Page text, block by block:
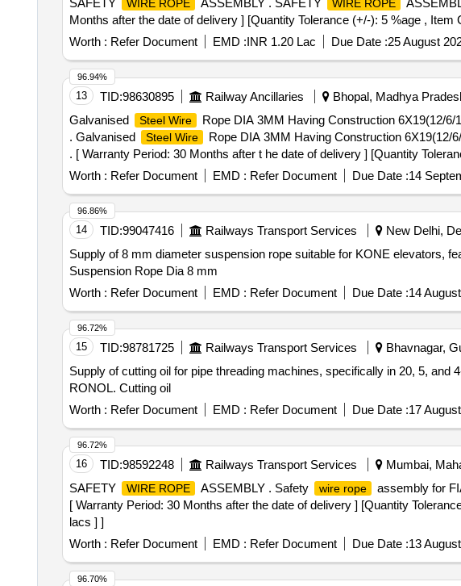
SAFETY
WIRE ROPE ASSEMBLY . SAFETY WIRE ROPE
Months after the date of delivery ] [Quantity Tolerance (+/-): 5 %age ,
Worth : Refer Document EMD :INR 1.20 Lac Due Date :25 August
13 TID:98630895 Railway Ancillaries Bhopal, Madhya
Galvanised
Steel Wire
Rope DIA 3MM Having Construction 6X19(12/
. Galvanised
Steel Wire
Rope DIA 3MM Having Construction 6X19(12/
. [ Warranty Period: 30 Months after t he date of delivery ] [Quantity
lacs ] ]
Worth : Refer Document EMD : Refer Document Due Date :14
96.94%
14 TID:99047416 Railways Transport Services New Delhi,
Supply of 8 mm diameter suspension rope suitable for KONE elevators,
Suspension Rope Dia 8 mm
Worth : Refer Document EMD : Refer Document Due Date :14
96.86%
15 TID:98781725 Railways Transport Services Bhavnagar,
Supply of cutting oil for pipe threading machines, specifically in 20, 5,
RONOL. Cutting oil
Worth : Refer Document EMD : Refer Document Due Date :17
96.72%
16 TID:98592248 Railways Transport Services Mumbai,
SAFETY
WIRE ROPE ASSEMBLY . Safety wire rope
assembly for
[ Warranty Period: 30 Months after the date of delivery ] [Quantity
lacs ] ]
Worth : Refer Document EMD : Refer Document Due Date :13
96.72%
96.70%